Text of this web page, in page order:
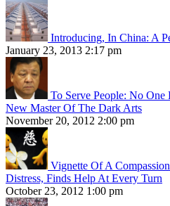
Introducing, In China: A
January 23, 2013 2:17 pm
To Serve People: No One
New Master Of The Dark Arts
November 20, 2012 2:00 pm
Vignette Of A
Distress, Finds Help At Every Turn
October 23, 2012 1:00 pm